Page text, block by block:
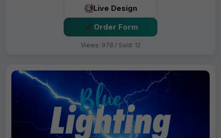
Live Design
Order Form
Views: 978 / Sold: 12